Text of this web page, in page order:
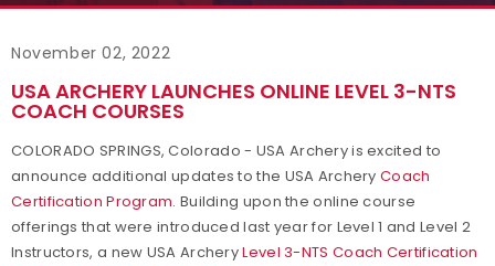
November 02, 2022
USA ARCHERY LAUNCHES ONLINE LEVEL 3-NTS
COACH COURSES
COLORADO SPRINGS, Colorado - USA Archery is excited to
announce additional updates to the USA ArcheryCoach
Certification Program. Building upon the online course
offerings that were introduced last year for Level 1 and Level 2
Instructors, a new USA ArcheryLevel 3-NTS Coach Certification